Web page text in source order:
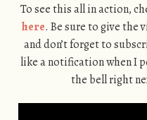
To see this all in action,
here. Be sure to give the
and don’t forget to
like a notification when I
the bell right